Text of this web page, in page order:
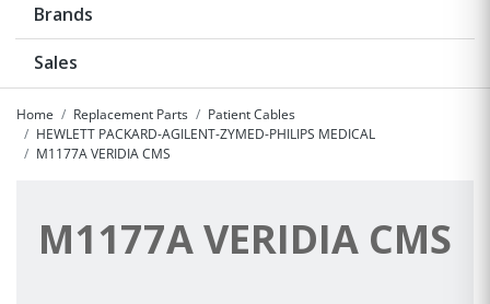
Brands
Sales
Home Replacement Parts
Patient Cables
HEWLETT PACKARD-AGILENT-ZYMED-PHILIPS MEDICAL
M1177A VERIDIA CMS
M1177A VERIDIA CMS